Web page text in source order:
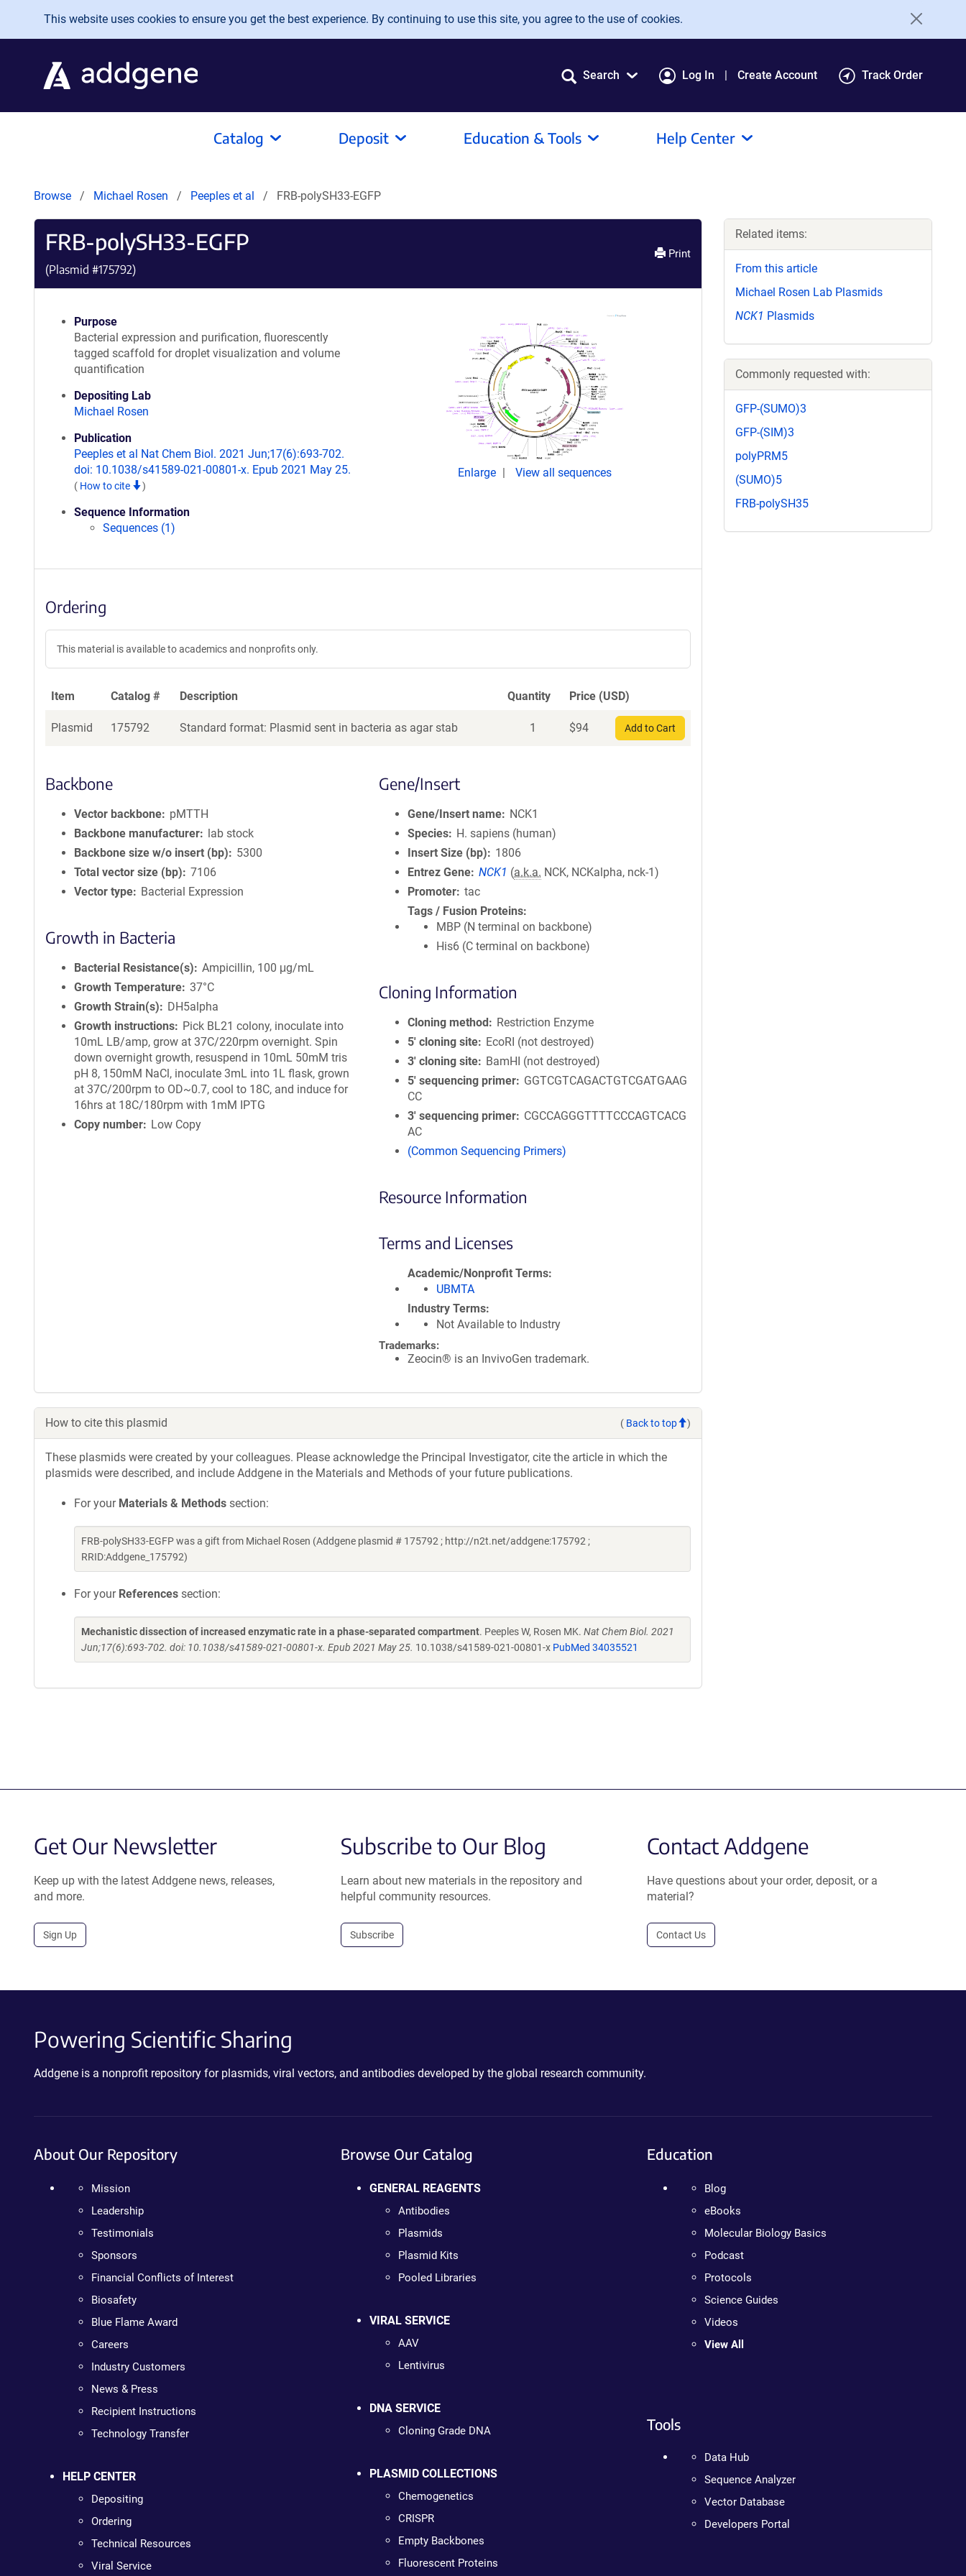
Skip to main content
This website uses cookies to ensure you get the best experience. By continuing to use this site, you agree to the use of cookies.
Search Log In Create Account Track Order
Catalog Deposit Education & Tools Help Center
Browse Michael Rosen Peeples et al FRB-polySH33-EGFP
FRB-polySH33-EGFP
(Plasmid #175792)
Print
Purpose
Bacterial expression and purification, fluorescently
tagged scaffold for droplet visualization and volume
quantification
Depositing Lab
Michael Rosen
Publication
Peeples et al Nat Chem Biol. 2021 Jun;17(6):693-702.
doi: 10.1038/s41589-021-00801-x. Epub 2021 May 25.
( How to cite )
Sequence Information
Sequences (1)
Enlarge View all sequences
Ordering
This material is available to academics and nonprofits only.
Item Catalog # Description Quantity Price (USD)
Plasmid 175792 Standard format: Plasmid sent in bacteria as agar stab 1 $94 Add to Cart
Backbone
Vector backbone
pMTTH
Backbone manufacturer
lab stock
Backbone size w/o insert (bp)
5300
Total vector size (bp)
7106
Vector type
Bacterial Expression
Growth in Bacteria
Bacterial Resistance(s)
Ampicillin, 100 μg/mL
Growth Temperature 37°C
Growth Strain(s)
DH5alpha
Growth instructions
Pick BL21 colony, inoculate into
10mL LB/amp, grow at 37C/220rpm overnight. Spin
down overnight growth, resuspend in 10mL 50mM tris
pH 8, 150mM NaCl, inoculate 3mL into 1L flask, grown
at 37C/200rpm to OD~0.7, cool to 18C, and induce for
16hrs at 18C/180rpm with 1mM IPTG
Copy number
Low Copy
Gene/Insert
Gene/Insert name
NCK1
Species
H. sapiens (human)
Insert Size (bp)
1806
Entrez Gene NCK1 (a.k.a. NCK, NCKalpha, nck-1)
Promoter tac
Tags / Fusion Proteins
MBP (N terminal on backbone)
His6 (C terminal on backbone)
Cloning Information
Cloning method
Restriction Enzyme
5′ cloning site
EcoRI (not destroyed)
3′ cloning site
BamHI (not destroyed)
5′ sequencing primer
GGTCGTCAGACTGTCGATGAAG
CC
3′ sequencing primer
CGCCAGGGTTTTCCCAGTCACG
AC
(Common Sequencing Primers)
Resource Information
Terms and Licenses
Academic/Nonprofit Terms
UBMTA
Industry Terms
Not Available to Industry
Trademarks:
Zeocin® is an InvivoGen trademark.
How to cite this plasmid ( Back to top )
These plasmids were created by your colleagues. Please acknowledge the Principal Investigator, cite the article in which the
plasmids were described, and include Addgene in the Materials and Methods of your future publications.
For your Materials & Methods section:
FRB-polySH33-EGFP was a gift from Michael Rosen (Addgene plasmid # 175792 ; http://n2t.net/addgene:175792 ;
RRID:Addgene_175792)
For your References section:
Mechanistic dissection of increased enzymatic rate in a phase-separated compartment. Peeples W, Rosen MK. Nat Chem Biol. 2021
Jun;17(6):693-702. doi: 10.1038/s41589-021-00801-x. Epub 2021 May 25. 10.1038/s41589-021-00801-x PubMed 34035521
Related items:
From this article
Michael Rosen Lab Plasmids
NCK1 Plasmids
Commonly requested with:
GFP-(SUMO)3
GFP-(SIM)3
polyPRM5
(SUMO)5
FRB-polySH35
Get Our Newsletter
Keep up with the latest Addgene news, releases,
and more.
Sign Up
Subscribe to Our Blog
Learn about new materials in the repository and
helpful community resources.
Subscribe
Contact Addgene
Have questions about your order, deposit, or a
material?
Contact Us
Powering Scientific Sharing
Addgene is a nonprofit repository for plasmids, viral vectors, and antibodies developed by the global research community.
About Our Repository
Mission
Leadership
Testimonials
Sponsors
Financial Conflicts of Interest
Biosafety
Blue Flame Award
Careers
Industry Customers
News & Press
Recipient Instructions
Technology Transfer
HELP CENTER
Depositing
Ordering
Technical Resources
Viral Service
Browse Our Catalog
GENERAL REAGENTS
Antibodies
Plasmids
Plasmid Kits
Pooled Libraries
VIRAL SERVICE
AAV
Lentivirus
DNA SERVICE
Cloning Grade DNA
PLASMID COLLECTIONS
Chemogenetics
CRISPR
Empty Backbones
Fluorescent Proteins
Education
Blog
eBooks
Molecular Biology Basics
Podcast
Protocols
Science Guides
Videos
View All
Tools
Data Hub
Sequence Analyzer
Vector Database
Developers Portal